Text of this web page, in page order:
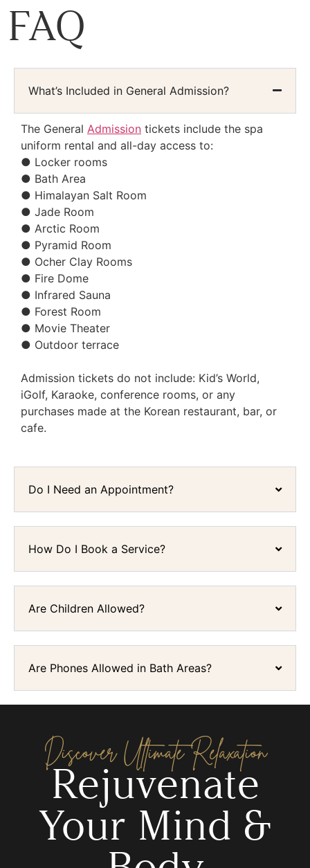
FAQ
What’s Included in General Admission?
The General Admission tickets include the spa
uniform rental and all-day access to:
● Locker rooms
● Bath Area
● Himalayan Salt Room
● Jade Room
● Arctic Room
● Pyramid Room
● Ocher Clay Rooms
● Fire Dome
● Infrared Sauna
● Forest Room
● Movie Theater
● Outdoor terrace
Admission tickets do not include: Kid’s World,
iGolf, Karaoke, conference rooms, or any
purchases made at the Korean restaurant, bar, or
cafe.
Do I Need an Appointment?
How Do I Book a Service?
Are Children Allowed?
Are Phones Allowed in Bath Areas?
Discover Ultimate Relaxation
Rejuvenate
Your Mind &